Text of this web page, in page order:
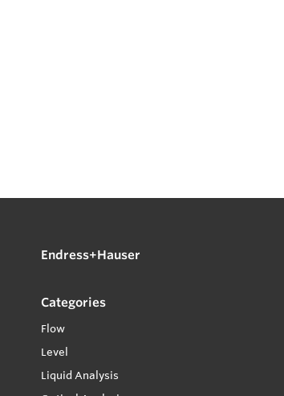
Endress+Hauser
Categories
Flow
Level
Liquid Analysis